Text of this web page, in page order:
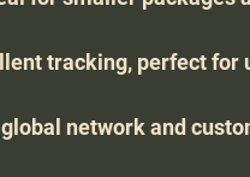
tracking, perfect for
network and